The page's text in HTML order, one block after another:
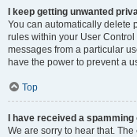
I keep getting unwanted
You can automatically delete
rules within your User
messages from a particular
have the power to prevent a
Top
I have received a
We are sorry to hear that.